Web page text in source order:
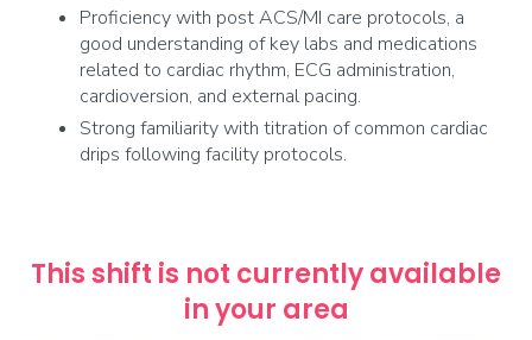
Proficiency with post ACS/MI care protocols, a
good understanding of key labs and medications
related to cardiac rhythm, ECG administration,
cardioversion, and external pacing.
Strong familiarity with titration of common cardiac
drips following facility protocols.
This shift is not currently available
in your area